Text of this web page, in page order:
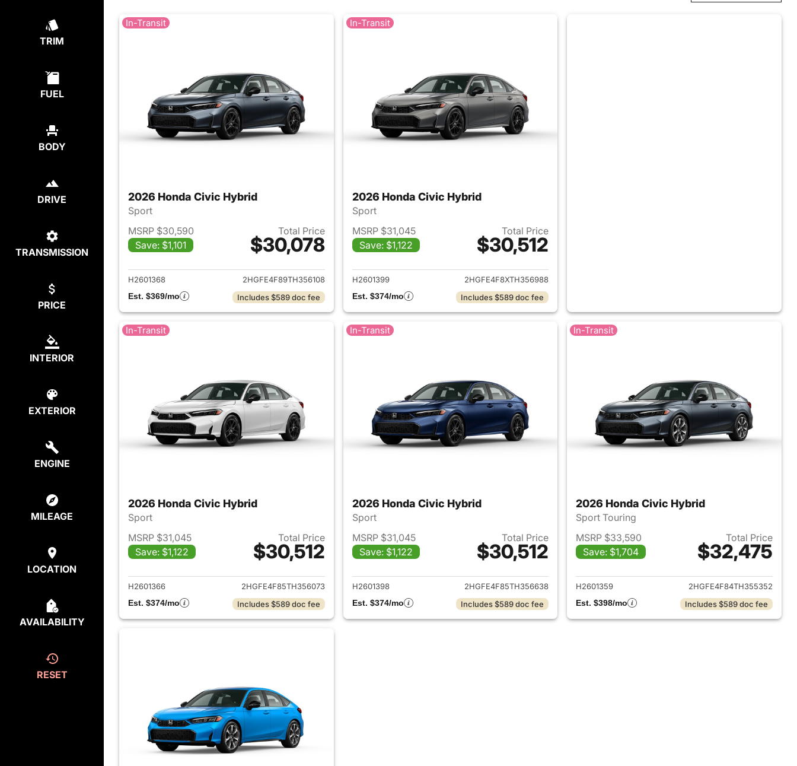
TRIM
FUEL
BODY
DRIVE
TRANSMISSION
PRICE
INTERIOR
EXTERIOR
ENGINE
MILEAGE
LOCATION
AVAILABILITY
RESET
In-Transit
2026 Honda Civic Hybrid
Sport
MSRP $30,590
Save: $1,101
Total Price
$30,078
View details for 2026 Honda Civic Hybrid
H2601368
2HGFE4F89TH356108
Est. $369/mo
Includes $589 doc fee
In-Transit
2026 Honda Civic Hybrid
Sport
MSRP $31,045
Save: $1,122
Total Price
$30,512
View details for 2026 Honda Civic Hybrid
H2601399
2HGFE4F8XTH356988
Est. $374/mo
Includes $589 doc fee
In-Transit
2026 Honda Civic Hybrid
Sport
MSRP $31,045
Save: $1,122
Total Price
$30,512
View details for 2026 Honda Civic Hybrid
H2601366
2HGFE4F85TH356073
Est. $374/mo
Includes $589 doc fee
In-Transit
2026 Honda Civic Hybrid
Sport
MSRP $31,045
Save: $1,122
Total Price
$30,512
View details for 2026 Honda Civic Hybrid
H2601398
2HGFE4F85TH356638
Est. $374/mo
Includes $589 doc fee
In-Transit
2026 Honda Civic Hybrid
Sport Touring
MSRP $33,590
Save: $1,704
Total Price
$32,475
View details for 2026
H2601359
2HGFE4F84TH355352
Est. $398/mo
Includes $589 doc fee